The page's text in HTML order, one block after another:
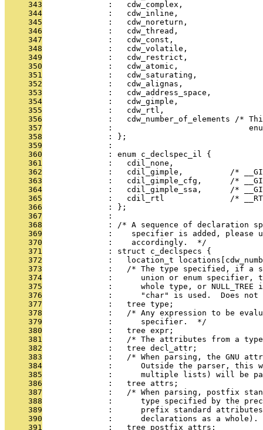
     343
              :   cdw_complex,
     344
              :   cdw_inline,
     345
              :   cdw_noreturn,
     346
              :   cdw_thread,
     347
              :   cdw_const,
     348
              :   cdw_volatile,
     349
              :   cdw_restrict,
     350
              :   cdw_atomic,
     351
              :   cdw_saturating,
     352
              :   cdw_alignas,
     353
              :   cdw_address_space,
     354
              :   cdw_gimple,
     355
              :   cdw_rtl,
     356
:   cdw_number_of_elements /*
     357
:
     358
              : };
     359
              :
     360
              : enum c_declspec_il {
     361
              :   cdil_none,
     362
:   cdil_gimple,          /*
     363
:   cdil_gimple_cfg,      /*
     364
:   cdil_gimple_ssa,      /*
     365
:   cdil_rtl              /*
     366
              : };
     367
              :
     368
: /* A sequence of declaration
     369
:    specifier is added, please
     370
              :    accordingly.  */
     371
              : struct c_declspecs {
     372
:   location_t
     373
:   /* The type specified, if a
     374
:      union or enum specifier,
     375
:      whole type, or NULL_TREE
     376
:      "char" is used.  Does not
     377
              :   tree type;
     378
:   /* Any expression to be
     379
              :      specifier.  */
     380
              :   tree expr;
     381
:   /* The attributes from a
     382
              :   tree decl_attr;
     383
:   /* When parsing, the GNU
     384
:      Outside the parser, this
     385
:      multiple lists) will be
     386
              :   tree attrs;
     387
:   /* When parsing, postfix
     388
:      type specified by the
     389
:      prefix standard
     390
:      declarations as a whole).
     391
              :   tree postfix_attrs;